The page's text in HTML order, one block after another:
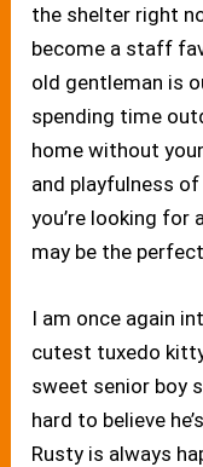
the shelter right
become a staff
old gentleman is
spending time
home without
and playfulness
you’re looking for
may be the
I am once again
cutest tuxedo
sweet senior boy
hard to believe
Rusty is always